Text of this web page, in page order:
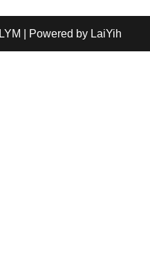
LYM | Powered by LaiYih